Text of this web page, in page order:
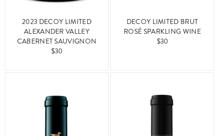
2023 DECOY LIMITED
ALEXANDER VALLEY
CABERNET SAUVIGNON
$30
DECOY LIMITED BRUT
ROSÉ SPARKLING WINE
$30